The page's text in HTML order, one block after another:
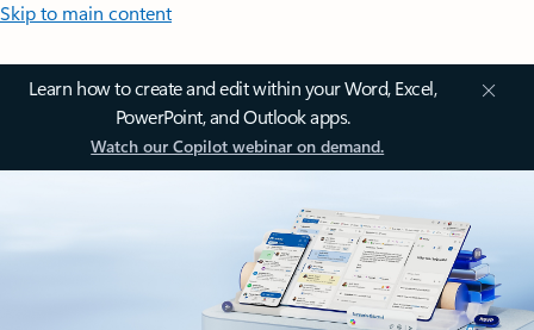
Skip to main content
Learn how to create and edit within your Word, Excel,
PowerPoint, and Outlook apps.
Watch our Copilot webinar on demand.